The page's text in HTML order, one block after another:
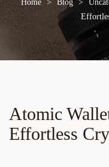
Home > Blog >
Atomic
Effortless